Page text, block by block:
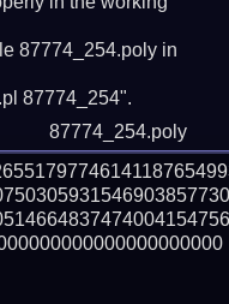
87774_254.poly in
87774_254".
87774_254.poly